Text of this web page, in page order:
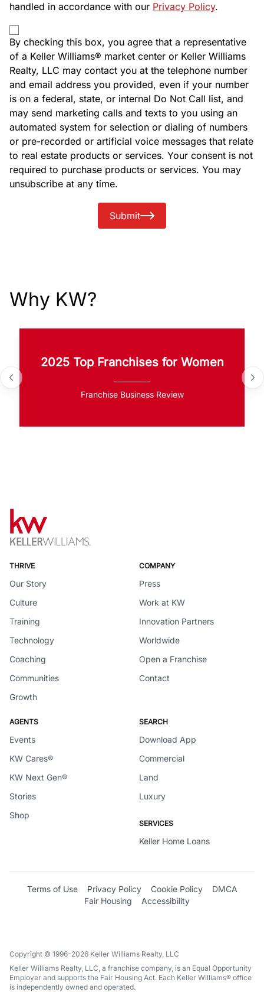
handled in accordance with our Privacy Policy.
By checking this box, you agree that a representative
of a Keller Williams® market center or Keller Williams
Realty, LLC may contact you at the telephone number
and email address you provided, even if your number
is on a federal, state, or internal Do Not Call list, and
may send marketing calls and texts to you using an
automated system for selection or dialing of numbers
or pre-recorded or artificial voice messages that relate
to real estate products or services. Your consent is not
required to purchase products or services. You may
unsubscribe at any time.
Submit
Why KW?
2025 Top Franchises for Women
Franchise Business Review
THRIVE
Our Story
Culture
Training
Technology
Coaching
Communities
Growth
COMPANY
Press
Work at KW
Innovation Partners
Worldwide
Open a Franchise
Contact
AGENTS
Events
KW Cares®
KW Next Gen®
Stories
Shop
SEARCH
Download App
Commercial
Land
Luxury
SERVICES
Keller Home Loans
Terms of Use Privacy Policy Cookie Policy
DMCA
Fair Housing
Accessibility
Copyright © 1996-2026 Keller Williams Realty, LLC
Keller Williams Realty, LLC, a franchise company, is an Equal Opportunity
Employer and supports the Fair Housing Act. Each Keller Williams® office
is independently owned and operated.